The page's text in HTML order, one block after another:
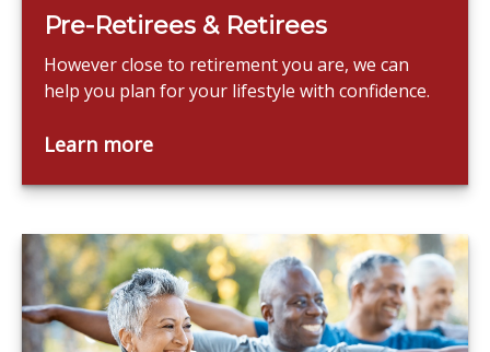
Pre-Retirees & Retirees
However close to retirement you are, we can
help you plan for your lifestyle with confidence.
Learn more